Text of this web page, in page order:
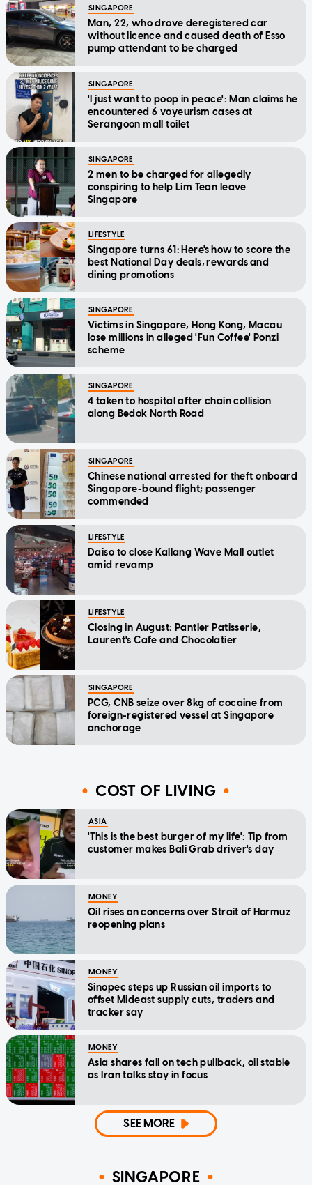
SINGAPORE
Man, 22, who drove deregistered car
without licence and caused death of Esso
pump attendant to be charged
SINGAPORE
'I just want to poop in peace': Man claims he
encountered 6 voyeurism cases at
Serangoon mall toilet
SINGAPORE
2 men to be charged for allegedly
conspiring to help Lim Tean leave
Singapore
LIFESTYLE
Singapore turns 61: Here's how to score the
best National Day deals, rewards and
dining promotions
SINGAPORE
Victims in Singapore, Hong Kong, Macau
lose millions in alleged 'Fun Coffee' Ponzi
scheme
SINGAPORE
4 taken to hospital after chain collision
along Bedok North Road
SINGAPORE
Chinese national arrested for theft onboard
Singapore-bound flight; passenger
commended
LIFESTYLE
Daiso to close Kallang Wave Mall outlet
amid revamp
LIFESTYLE
Closing in August: Pantler Patisserie,
Laurent's Cafe and Chocolatier
SINGAPORE
PCG, CNB seize over 8kg of cocaine from
foreign-registered vessel at Singapore
anchorage
COST OF LIVING
ASIA
'This is the best burger of my life': Tip from
customer makes Bali Grab driver's day
MONEY
Oil rises on concerns over Strait of Hormuz
reopening plans
MONEY
Sinopec steps up Russian oil imports to
offset Mideast supply cuts, traders and
tracker say
MONEY
Asia shares fall on tech pullback, oil stable
as Iran talks stay in focus
SEE MORE
SINGAPORE